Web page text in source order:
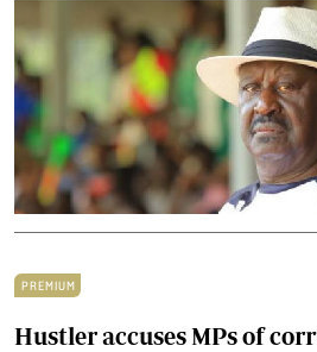
PREMIUM
Hustler accuses MPs of